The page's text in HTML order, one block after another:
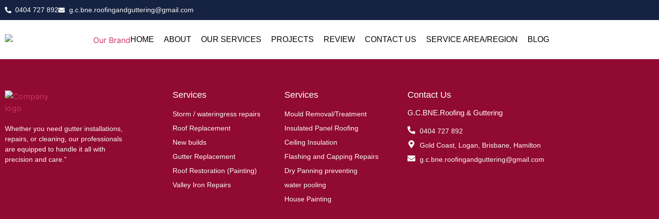
0404 727 892 g.c.bne.roofingandguttering@gmail.com
HOME ABOUT OUR SERVICES PROJECTS REVIEW CONTACT US SERVICE AREA/REGION BLOG
Whether you need gutter installations,
repairs, or cleaning, our professionals
are equipped to handle it all with
precision and care.”
Services
Storm / wateringress repairs
Roof Replacement
New builds
Gutter Replacement
Roof Restoration (Painting)
Valley Iron Repairs
Services
Mould Removal/Treatment
Insulated Panel Roofing
Ceiling Insulation
Flashing and Capping Repairs
Dry Panning preventing
water pooling
House Painting
Contact Us
G.C.BNE.Roofing & Guttering
0404 727 892
Gold Coast, Logan, Brisbane, Hamilton
g.c.bne.roofingandguttering@gmail.com